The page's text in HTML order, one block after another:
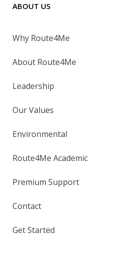
ABOUT US
Why Route4Me
About Route4Me
Leadership
Our Values
Environmental
Route4Me Academic
Premium Support
Contact
Get Started